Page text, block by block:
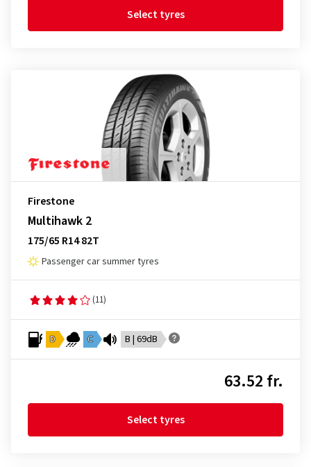
Select tyres
Firestone
Multihawk 2
175/65 R14 82T
Passenger car summer tyres
(11)
D C B | 69dB
63.52 fr.
Select tyres